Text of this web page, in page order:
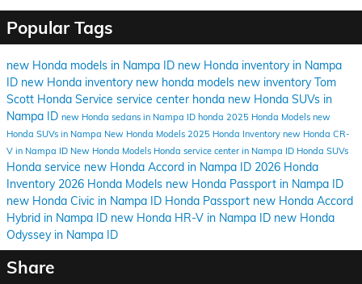
Popular Tags
new Honda models in Nampa ID new Honda inventory in Nampa
ID new Honda inventory new honda models new inventoryTom
Scott Honda Service service center honda new Honda SUVs in
Nampa ID new Honda sedans in Nampa ID honda 2025 Honda Models new
Honda SUVs in Nampa New Honda Models 2025 Honda Inventory new Honda CR-
V in Nampa ID New Honda Models Honda service center in Nampa ID Honda SUVs
Honda service new Honda Accord in Nampa ID 2026 Honda
Inventory 2026 Honda Models new Honda Passport in Nampa ID
new Honda Civic in Nampa ID Honda Passport new Honda Accord
Hybrid in Nampa ID new Honda HR-V in Nampa ID new Honda
Odyssey in Nampa ID
Share